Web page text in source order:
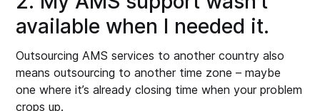
available when I needed it.
Outsourcing AMS services to another country also
means outsourcing to another time zone – maybe
one where it’s already closing time when your problem
crops up.